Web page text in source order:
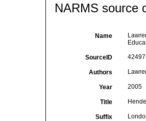
NARMS source
Name
SourceID
Authors
Year 2005
Title
Suffix